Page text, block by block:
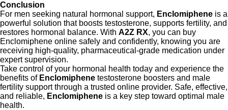
Conclusion
For men seeking natural hormonal support, Enclomiphene is a
powerful solution that boosts testosterone, supports fertility, and
restores hormonal balance. With A2Z RX, you can buy
Enclomiphene online safely and confidently, knowing you are
receiving high-quality, pharmaceutical-grade medication under
expert supervision.
Take control of your hormonal health today and experience the
benefits ofEnclomiphene testosterone boosters and male
fertility support through a trusted online provider. Safe, effective,
and reliable, Enclomiphene is a key step toward optimal male
health.